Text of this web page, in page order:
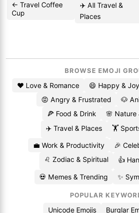
← Travel Coffee
Cup
✈️ All Travel &
Places
BROWSE EMOJI
❤️ Love & Romance 😄 Happy & Joy
😡 Angry & Frustrated
🐶
🍕 Food & Drink
🌸 Nature
✈️ Travel & Places
🏋️
💼 Work & Productivity
🎉
♌ Zodiac & Spiritual
👍
💀 Memes & Trending ✨
POPULAR
Unicode Emojis Burglar